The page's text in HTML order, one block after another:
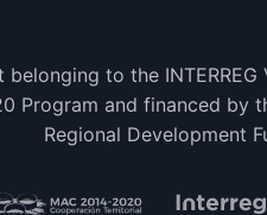
belonging to the INTERREG
Program and financed by
Regional Development